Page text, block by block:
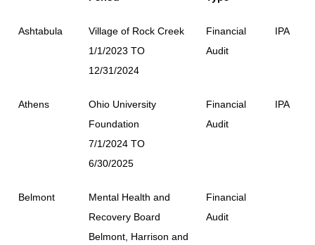
Ashtabula
Village of Rock Creek
1/1/2023 TO
12/31/2024
Financial
Audit
IPA
Athens
Ohio University
Foundation
7/1/2024 TO
6/30/2025
Financial
Audit
IPA
Belmont
Mental Health and
Recovery Board
Belmont, Harrison and
Financial
Audit